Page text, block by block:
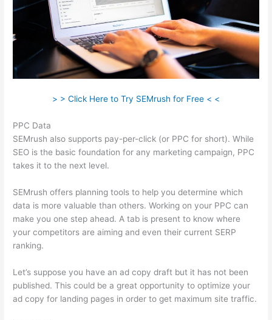
> > Click Here to Try SEMrush for Free < <
PPC Data
SEMrush also supports pay-per-click (or PPC for short). While
SEO is the basic foundation for any marketing campaign, PPC
takes it to the next level.
SEMrush offers planning tools to help you determine which
data is more valuable than others. Working on your PPC can
make you one step ahead. A tab is present to know where
your competitors are aiming and even their current SERP
ranking.
Let’s suppose you have an ad copy draft but it has not been
published. This could be a great opportunity to optimize your
ad copy for landing pages in order to get maximum site traffic.